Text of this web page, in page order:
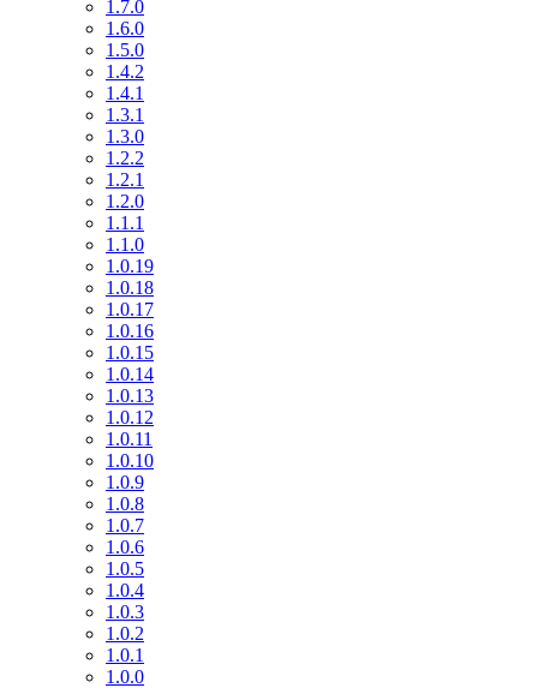
1.7.0
1.6.0
1.5.0
1.4.2
1.4.1
1.3.1
1.3.0
1.2.2
1.2.1
1.2.0
1.1.1
1.1.0
1.0.19
1.0.18
1.0.17
1.0.16
1.0.15
1.0.14
1.0.13
1.0.12
1.0.11
1.0.10
1.0.9
1.0.8
1.0.7
1.0.6
1.0.5
1.0.4
1.0.3
1.0.2
1.0.1
1.0.0